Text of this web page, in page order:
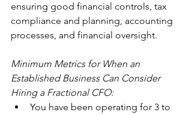
ensuring good financial controls, tax
compliance and planning, accounting
processes, and financial oversight.
Minimum Metrics for When an
Established Business Can Consider
Hiring a Fractional CFO:
You have been operating for 3 to